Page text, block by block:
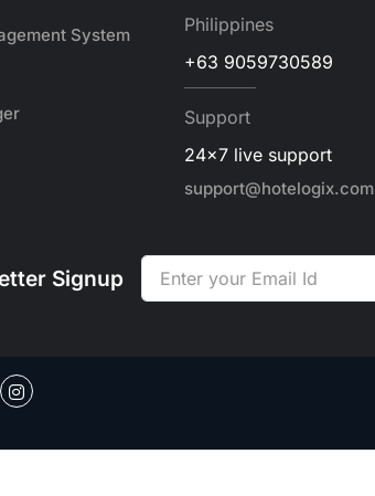
System
Philippines
+63 9059730589
Support
24x7 live support
support@hotelogix.com
Signup